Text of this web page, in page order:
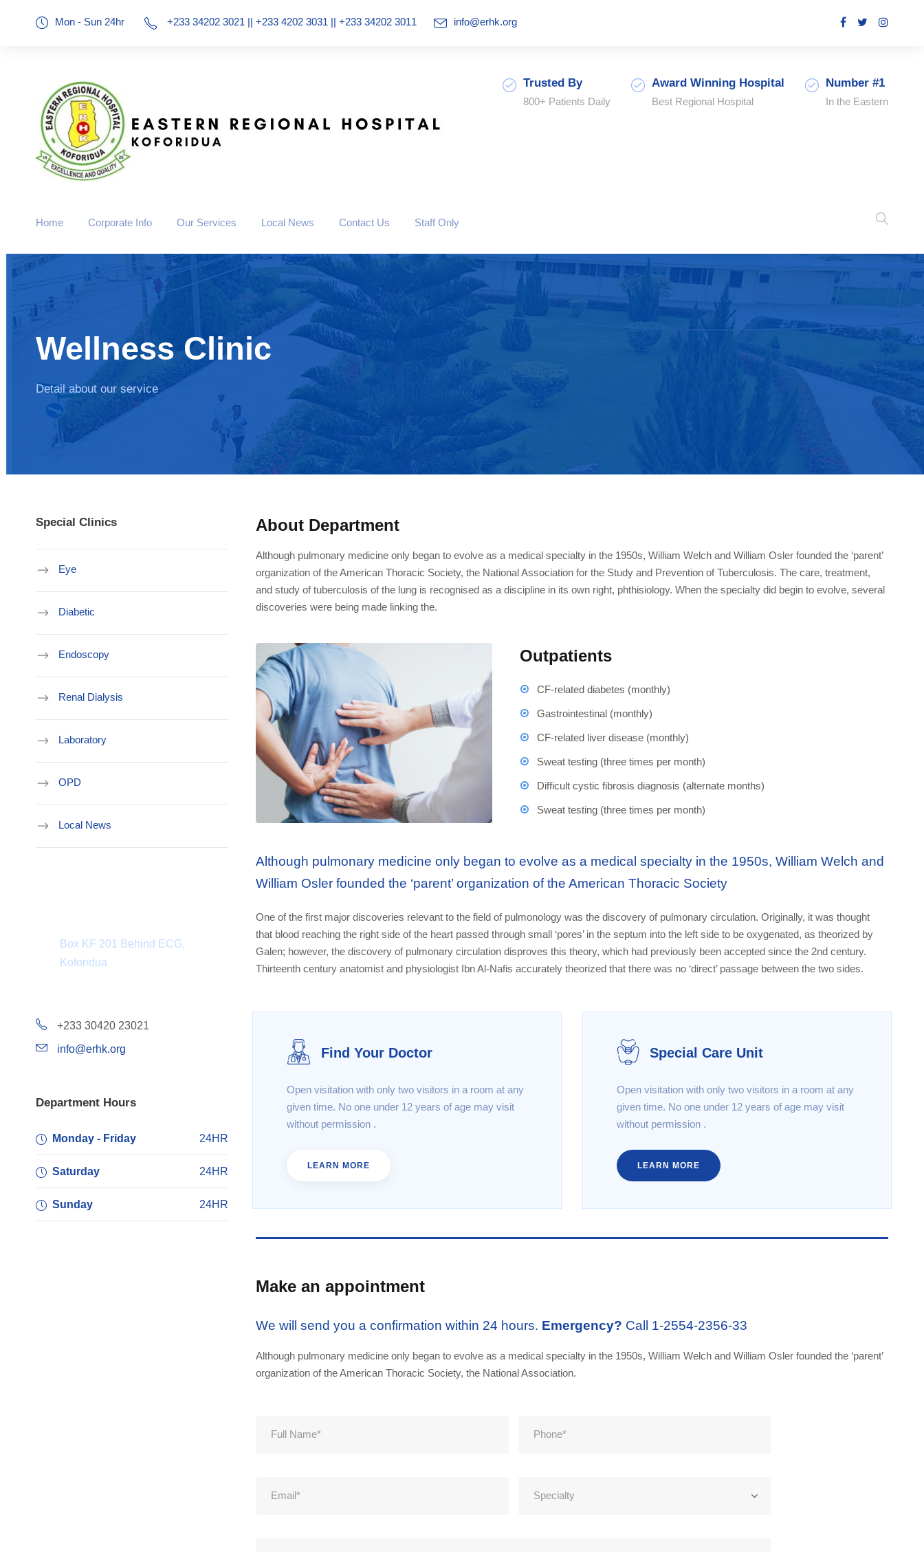
Mon - Sun 24hr +233 34202 3021 || +233 4202 3031 || +233 34202 3011 info@erhk.org
Trusted By
800+ Patients Daily
Award Winning Hospital
Best Regional Hospital
Number #1
In the Eastern
Home Corporate Info Our Services Local News Contact Us Staff Only
Wellness Clinic
Detail about our service
About Department
Although pulmonary medicine only began to evolve as a medical specialty in the 1950s, William Welch and William Osler founded the ‘parent’
organization of the American Thoracic Society, the National Association for the Study and Prevention of Tuberculosis. The care, treatment,
and study of tuberculosis of the lung is recognised as a discipline in its own right, phthisiology. When the specialty did begin to evolve, several
discoveries were being made linking the.
Outpatients
CF-related diabetes (monthly)
Gastrointestinal (monthly)
CF-related liver disease (monthly)
Sweat testing (three times per month)
Difficult cystic fibrosis diagnosis (alternate months)
Sweat testing (three times per month)
Although pulmonary medicine only began to evolve as a medical specialty in the 1950s, William Welch and
William Osler founded the ‘parent’ organization of the American Thoracic Society
One of the first major discoveries relevant to the field of pulmonology was the discovery of pulmonary circulation. Originally, it was thought
that blood reaching the right side of the heart passed through small ‘pores’ in the septum into the left side to be oxygenated, as theorized by
Galen; however, the discovery of pulmonary circulation disproves this theory, which had previously been accepted since the 2nd century.
Thirteenth century anatomist and physiologist Ibn Al-Nafis accurately theorized that there was no ‘direct’ passage between the two sides.
Find Your Doctor
Open visitation with only two visitors in a room at any
given time. No one under 12 years of age may visit
without permission .
LEARN MORE
Special Care Unit
Open visitation with only two visitors in a room at any
given time. No one under 12 years of age may visit
without permission .
LEARN MORE
Make an appointment
We will send you a confirmation within 24 hours. Emergency? Call 1-2554-2356-33
Although pulmonary medicine only began to evolve as a medical specialty in the 1950s, William Welch and William Osler founded the ‘parent’
organization of the American Thoracic Society, the National Association.
Special Clinics
Eye
Diabetic
Endoscopy
Renal Dialysis
Laboratory
OPD
Local News
Box KF 201 Behind ECG,
Koforidua
+233 30420 23021
info@erhk.org
Department Hours
Monday - Friday 24HR
Saturday 24HR
Sunday 24HR